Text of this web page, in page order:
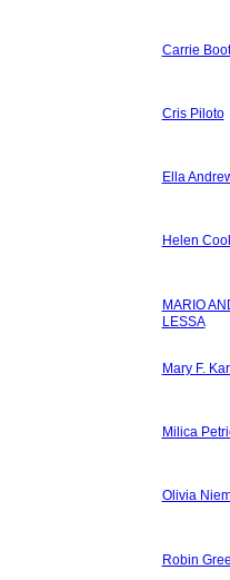
Carrie
Cris Piloto
Ella
Helen
MARIO
LESSA
Mary F.
Milica
Olivia
Robin